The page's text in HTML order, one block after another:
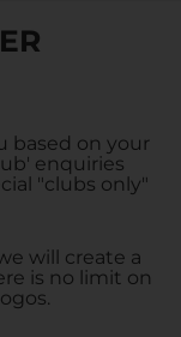
based on your
enquiries
"clubs only"
will create a
is no limit on